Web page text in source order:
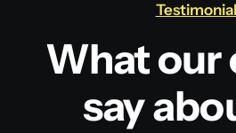
What our
say